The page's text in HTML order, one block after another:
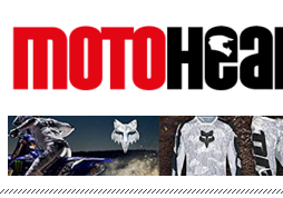
MotoHead
Fresh dirt bike action for the real MotoHead!